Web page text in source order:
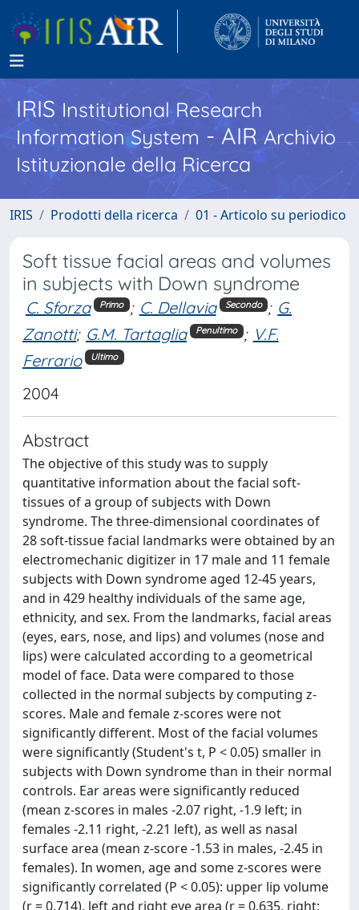
IRISInstitutional Research
Information System - AIR Archivio
Istituzionale della Ricerca
IRIS Prodotti della ricerca 01 - Articolo su periodico
Soft tissue facial areas and volumes
in subjects with Down syndrome
C. Sforza Primo ; C. Dellavia Secondo ; G.
Zanotti; G.M. Tartaglia Penultimo ; V.F.
Ferrario
Ultimo
2004
Abstract
The objective of this study was to supply
quantitative information about the facial soft-
tissues of a group of subjects with Down
syndrome. The three-dimensional coordinates of
28 soft-tissue facial landmarks were obtained by an
electromechanic digitizer in 17 male and 11 female
subjects with Down syndrome aged 12-45 years,
and in 429 healthy individuals of the same age,
ethnicity, and sex. From the landmarks, facial areas
(eyes, ears, nose, and lips) and volumes (nose and
lips) were calculated according to a geometrical
model of face. Data were compared to those
collected in the normal subjects by computing z-
scores. Male and female z-scores were not
significantly different. Most of the facial volumes
were significantly (Student's t, P < 0.05) smaller in
subjects with Down syndrome than in their normal
controls. Ear areas were significantly reduced
(mean z-scores in males -2.07 right, -1.9 left; in
females -2.11 right, -2.21 left), as well as nasal
surface area (mean z-score -1.53 in males, -2.45 in
females). In women, age and some z-scores were
significantly correlated (P < 0.05): upper lip volume
(r = 0.714), left and right eye area (r = 0.635, right;